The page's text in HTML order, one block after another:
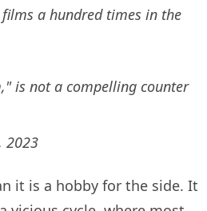
a hundred times in the
is not a compelling counter
2023
it is a hobby for the side. It